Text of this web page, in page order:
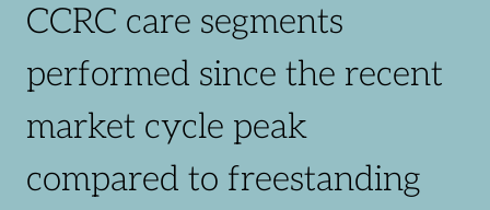
CCRC care segments
performed since the recent
market cycle peak
compared to freestanding